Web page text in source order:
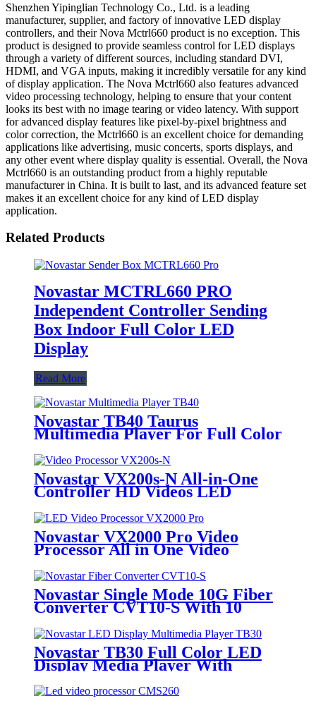
Shenzhen Yipinglian Technology Co., Ltd. is a leading
manufacturer, supplier, and factory of innovative LED display
controllers, and their Nova Mctrl660 product is no exception. This
product is designed to provide seamless control for LED displays
through a variety of different sources, including standard DVI,
HDMI, and VGA inputs, making it incredibly versatile for any kind
of display application. The Nova Mctrl660 also features advanced
video processing technology, helping to ensure that your content
looks its best with no image tearing or video latency. With support
for advanced display features like pixel-by-pixel brightness and
color correction, the Mctrl660 is an excellent choice for demanding
applications like advertising, music concerts, sports displays, and
any other event where display quality is essential. Overall, the Nova
Mctrl660 is an outstanding product from a highly reputable
manufacturer in China. It is built to last, and its advanced feature set
makes it an excellent choice for any kind of LED display
application.
Related Products
Novastar MCTRL660 PRO
Independent Controller Sending
Box Indoor Full Color LED
Display
Read More
Novastar TB40 Taurus
Multimedia Player For Full Color
Novastar VX200s-N All-in-One
Controller HD Videos LED
Stage
Novastar VX2000 Pro Video
Processor All in One Video
Ports For Large LED Display
Rental LED Video Wall
Novastar Single Mode 10G Fiber
Converter CVT10-S With 10
Novastar TB30 Full Color LED
Display Media Player With
Backup